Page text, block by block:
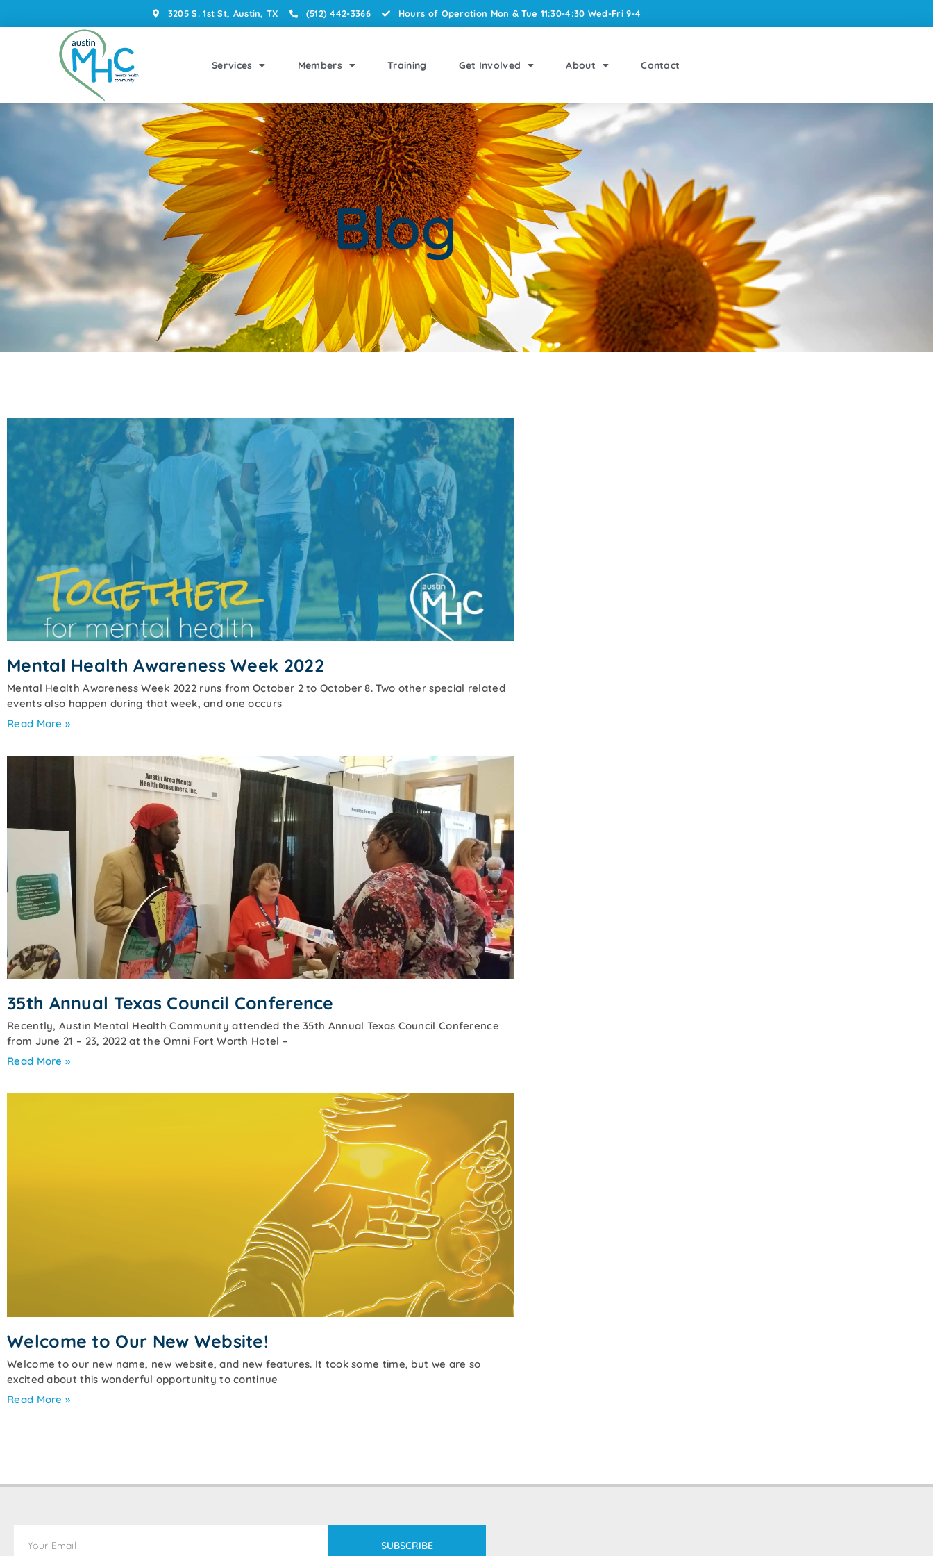
3205 S. 1st St, Austin, TX (512) 442-3366 Hours of Operation Mon & Tue 11:30-4:30 Wed-Fri 9-4
Services Members Training Get Involved About Contact
Blog
Mental Health Awareness Week 2022
Mental Health Awareness Week 2022 runs from October 2 to October 8. Two other special related
events also happen during that week, and one occurs
Read More »
35th Annual Texas Council Conference
Recently, Austin Mental Health Community attended the 35th Annual Texas Council Conference
from June 21 – 23, 2022 at the Omni Fort Worth Hotel –
Read More »
Welcome to Our New Website!
Welcome to our new name, new website, and new features. It took some time, but we are so
excited about this wonderful opportunity to continue
Read More »
SUBSCRIBE